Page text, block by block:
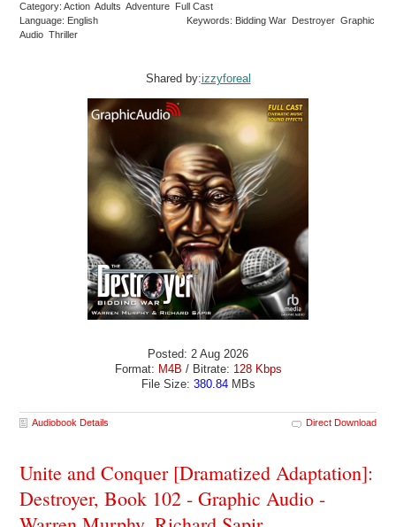
Category: Action Adults Adventure Full Cast
Language: English
Keywords: Bidding War Destroyer Graphic
Audio Thriller
Shared by:izzyforeal
Posted: 2 Aug 2026
Format: M4B / Bitrate: 128 Kbps
File Size: 380.84MBs
Audiobook Details Direct Download
Unite and Conquer [Dramatized Adaptation]:
Destroyer, Book 102 - Graphic Audio -